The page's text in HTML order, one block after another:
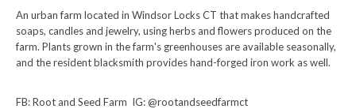
An urban farm located in Windsor Locks CT that makes handcrafted
soaps, candles and jewelry, using herbs and flowers produced on the
farm. Plants grown in the farm's greenhouses are available seasonally,
and the resident blacksmith provides hand-forged iron work as well.
FB: Root and Seed Farm IG: @rootandseedfarmct